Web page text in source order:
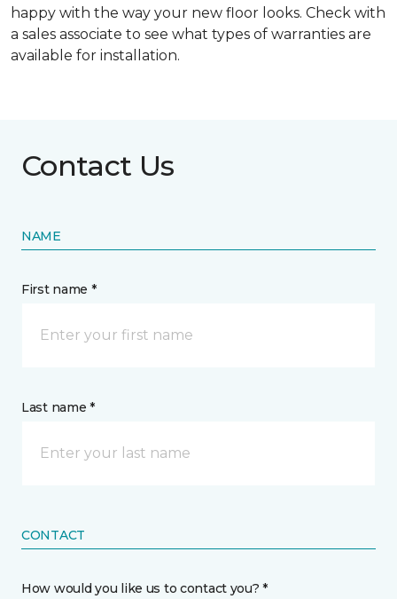
happy with the way your new floor looks. Check with
a sales associate to see what types of warranties are
available for installation.
Contact Us
NAME
First name *
Last name *
CONTACT
How would you like us to contact you? *